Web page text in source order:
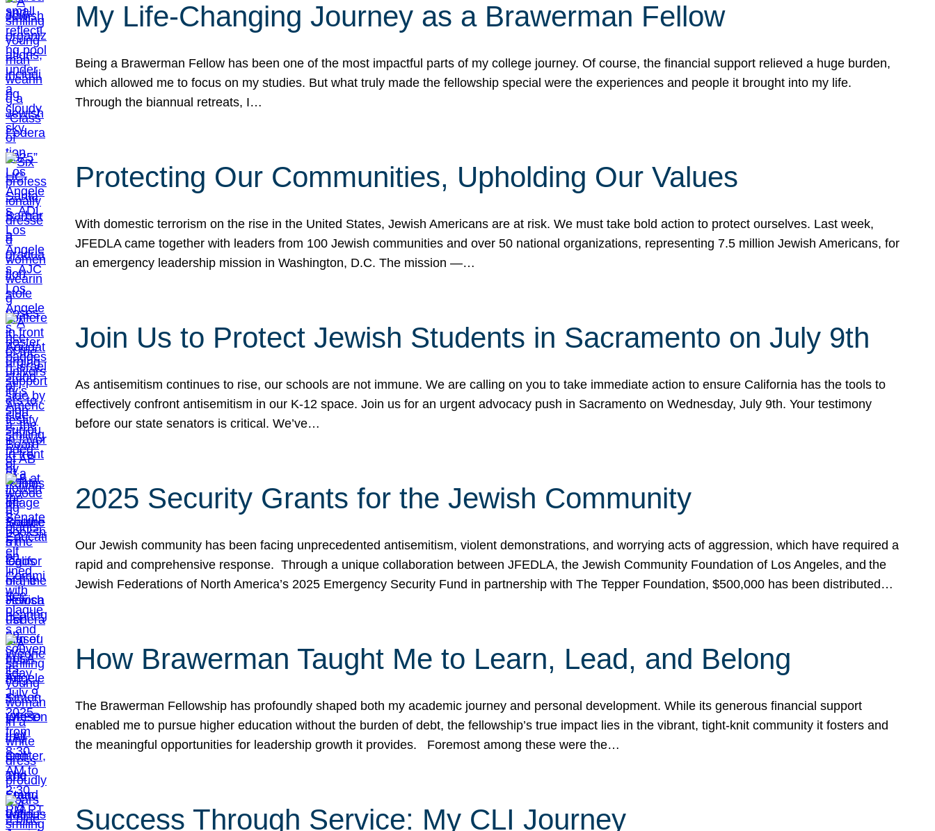
My Life-Changing Journey as a Brawerman Fellow
Being a Brawerman Fellow has been one of the most impactful parts of my college journey. Of course, the financial support relieved a huge burden,
which allowed me to focus on my studies. But what truly made the fellowship special were the experiences and people it brought into my life.
Through the biannual retreats, I…
Protecting Our Communities, Upholding Our Values
With domestic terrorism on the rise in the United States, Jewish Americans are at risk. We must take bold action to protect ourselves. Last week,
JFEDLA came together with leaders from 100 Jewish communities and over 50 national organizations, representing 7.5 million Jewish Americans, for
an emergency leadership mission in Washington, D.C. The mission —…
Join Us to Protect Jewish Students in Sacramento on July 9th
As antisemitism continues to rise, our schools are not immune. We are calling on you to take immediate action to ensure California has the tools to
effectively confront antisemitism in our K-12 space. Join us for an urgent advocacy push in Sacramento on Wednesday, July 9th. Your testimony
before our state senators is critical. We’ve…
2025 Security Grants for the Jewish Community
Our Jewish community has been facing unprecedented antisemitism, violent demonstrations, and worrying acts of aggression, which have required a
rapid and comprehensive response. Through a unique collaboration between JFEDLA, the Jewish Community Foundation of Los Angeles, and the
Jewish Federations of North America’s 2025 Emergency Security Fund in partnership with The Tepper Foundation, $500,000 has been distributed…
How Brawerman Taught Me to Learn, Lead, and Belong
The Brawerman Fellowship has profoundly shaped both my academic journey and personal development. While its generous financial support
enabled me to pursue higher education without the burden of debt, the fellowship’s true impact lies in the vibrant, tight-knit community it fosters and
the meaningful opportunities for leadership growth it provides. Foremost among these were the…
Success Through Service: My CLI Journey